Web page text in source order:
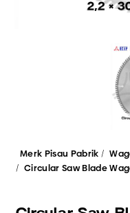
Merk Pisau Pabrik
Circular Saw Blade